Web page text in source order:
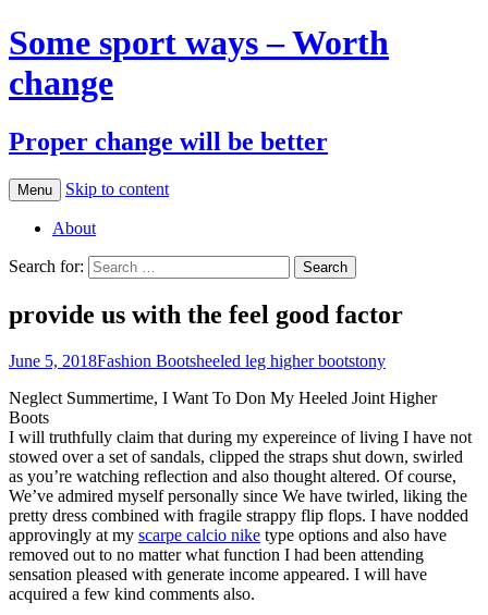
Some sport ways – Worth
change
Proper change will be better
Menu Skip to content
About
Search for:
provide us with the feel good factor
June 5, 2018Fashion Bootsheeled leg higher bootstony
Neglect Summertime, I Want To Don My Heeled Joint Higher
Boots
I will truthfully claim that during my expereince of living I have not
stowed over a set of sandals, clipped the straps shut down, swirled
as you’re watching reflection and also thought altered. Of course,
We’ve admired myself personally since We have twirled, liking the
pretty dress combined with fragile strappy flip flops. I have nodded
approvingly at my scarpe calcio nike type options and also have
removed out to no matter what function I had been attending
sensation pleased with generate income appeared. I will have
acquired a few kind comments also.